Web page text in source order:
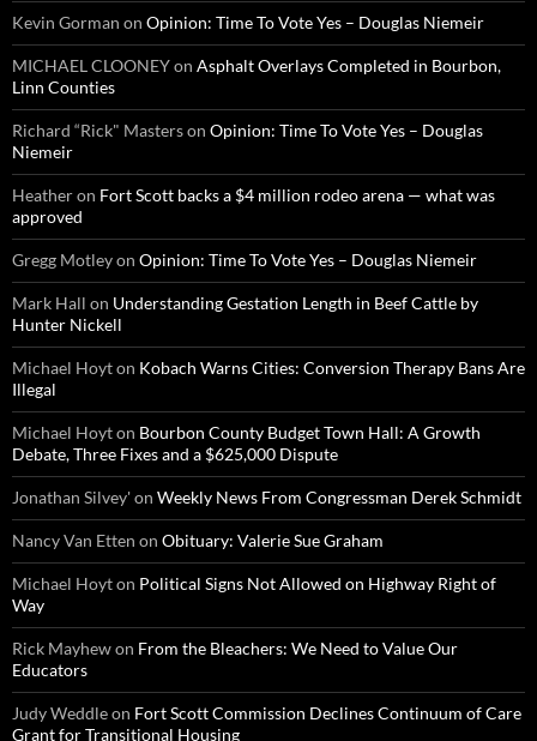
Kevin Gorman on Opinion: Time To Vote Yes – Douglas Niemeir
MICHAEL CLOONEYon Asphalt Overlays Completed in Bourbon,
Linn Counties
Richard “Rick" Masterson Opinion: Time To Vote Yes – Douglas
Niemeir
Heatheron Fort Scott backs a $4 million rodeo arena — what was
approved
Gregg Motleyon Opinion: Time To Vote Yes – Douglas Niemeir
Mark Hall on Understanding Gestation Length in Beef Cattle by
Hunter Nickell
Michael Hoyton Kobach Warns Cities: Conversion Therapy Bans Are
Illegal
Michael Hoyton Bourbon County Budget Town Hall: A Growth
Debate, Three Fixes and a $625,000 Dispute
Jonathan Silvey'on Weekly News From Congressman Derek Schmidt
Nancy Van Etten on Obituary: Valerie Sue Graham
Michael Hoyton Political Signs Not Allowed on Highway Right of
Way
Rick Mayhewon From the Bleachers: We Need to Value Our
Educators
Judy Weddleon Fort Scott Commission Declines Continuum of Care
Grant for Transitional Housing